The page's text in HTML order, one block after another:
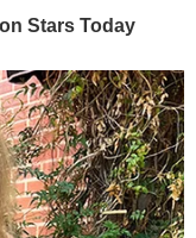
Stars Today